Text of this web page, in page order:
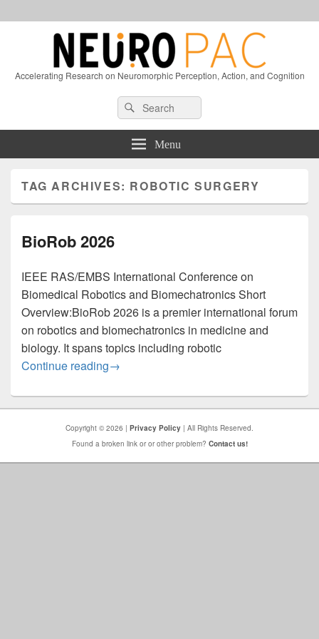
Accelerating Research on Neuromorphic Perception, Action, and Cognition
Sidebar
Search
for:
Search
Menu
TAG ARCHIVES: ROBOTIC SURGERY
BioRob 2026
IEEE RAS/EMBS International Conference on
Biomedical Robotics and Biomechatronics Short
Overview:BioRob 2026 is a premier international forum
on robotics and biomechatronics in medicine and
biology. It spans topics including robotic
Continue readingBioRob 2026
→
Copyright © 2026 | Privacy Policy | All Rights Reserved.
Found a broken link or or other problem? Contact us!